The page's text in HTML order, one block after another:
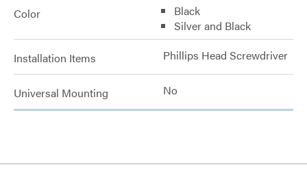
Color
Black
Silver and Black
Installation Items Phillips Head Screwdriver
Universal Mounting No